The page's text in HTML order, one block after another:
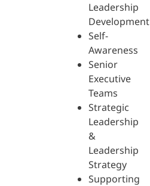
Leadership
Development
Self-
Awareness
Senior
Executive
Teams
Strategic
Leadership
&
Leadership
Strategy
Supporting